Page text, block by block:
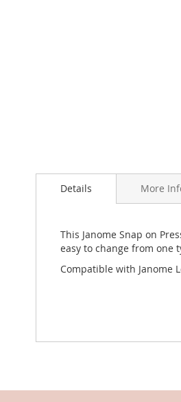
beginning
Details
This Janome Snap on
easy to change from one
Compatible with Janome
More